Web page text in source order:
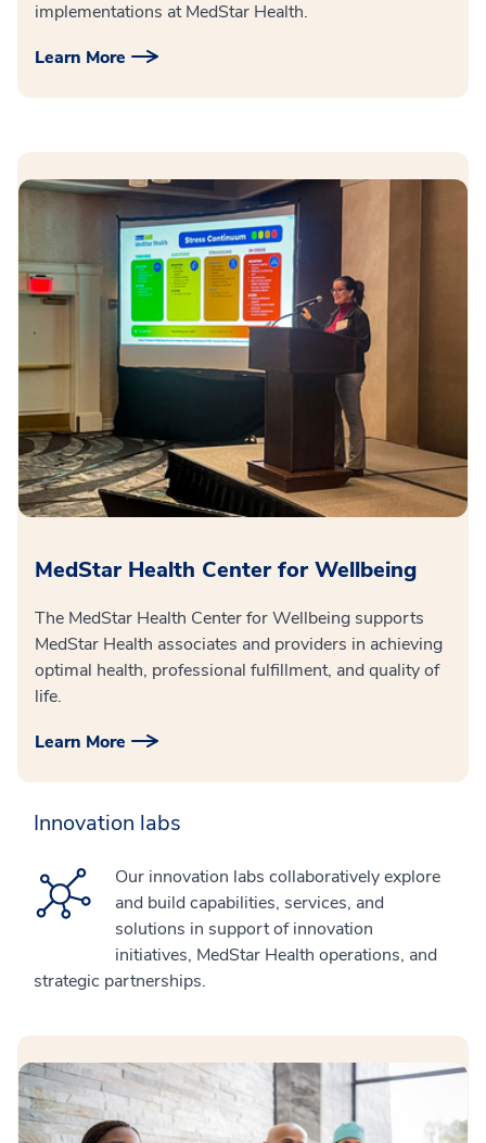
implementations at MedStar Health.
Learn More
MedStar Health Center for Wellbeing
The MedStar Health Center for Wellbeing supports
MedStar Health associates and providers in achieving
optimal health, professional fulfillment, and quality of
life.
Learn More
Innovation labs
Our innovation labs collaboratively explore
and build capabilities, services, and
solutions in support of innovation
initiatives, MedStar Health operations, and
strategic partnerships.